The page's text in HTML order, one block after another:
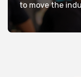
to move the
Kathryn